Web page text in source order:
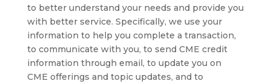
to better understand your needs and provide you
with better service. Specifically, we use your
information to help you complete a transaction,
to communicate with you, to send CME credit
information through email, to update you on
CME offerings and topic updates, and to